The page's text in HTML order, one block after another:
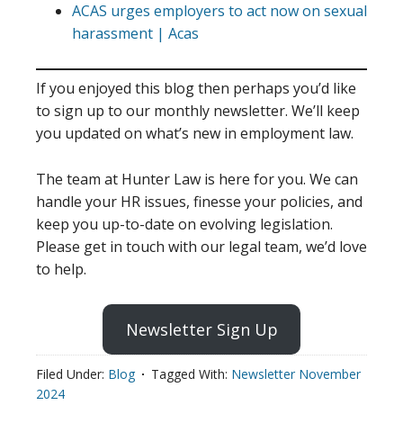
ACAS urges employers to act now on sexual
harassment | Acas
If you enjoyed this blog then perhaps you’d like
to sign up to our monthly newsletter. We’ll keep
you updated on what’s new in employment law.
The team at Hunter Law is here for you. We can
handle your HR issues, finesse your policies, and
keep you up-to-date on evolving legislation.
Please get in touch with our legal team, we’d love
to help.
Newsletter Sign Up
Filed Under: Blog Tagged With: Newsletter November
2024